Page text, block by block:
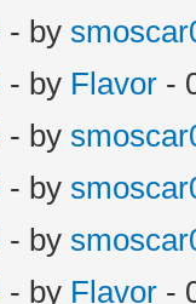
- by
- by Flavor -
- by
- by
- by
- by Flavor -